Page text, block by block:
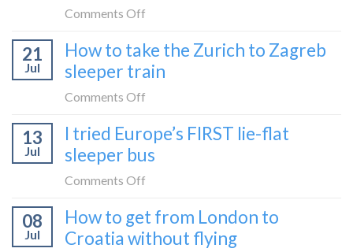
Comments Off
to
take
to
Bar
to
Montenegro)
21
Jul
How to take the Zurich to Zagreb
sleeper train
Comments Off
to
take
to
Zagreb
13
Jul
I tried Europe’s FIRST lie-flat
sleeper bus
Comments Off
tried
Europe’s
08
Jul
How to get from London to
Croatia without flying